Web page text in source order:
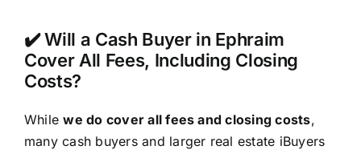
✔️ Will a Cash Buyer in Ephraim
Cover All Fees, Including Closing
Costs?
Whilewe do cover all fees and closing costs,
many cash buyers and larger real estate iBuyers